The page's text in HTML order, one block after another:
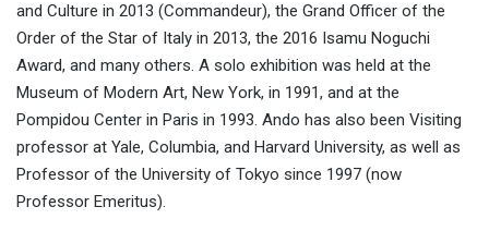
and Culture in 2013 (Commandeur), the Grand Officer of the
Order of the Star of Italy in 2013, the 2016 Isamu Noguchi
Award, and many others. A solo exhibition was held at the
Museum of Modern Art, New York, in 1991, and at the
Pompidou Center in Paris in 1993. Ando has also been Visiting
professor at Yale, Columbia, and Harvard University, as well as
Professor of the University of Tokyo since 1997 (now
Professor Emeritus).